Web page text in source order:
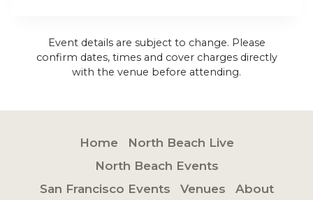
Event details are subject to change. Please
confirm dates, times and cover charges directly
with the venue before attending.
Home
North Beach Live
North Beach Events
San Francisco Events
Venues About